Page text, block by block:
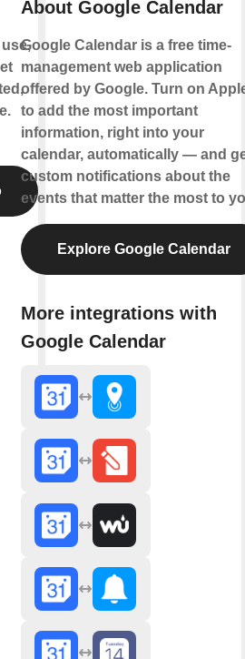
About Google Calendar
Google Calendar is a free time-
management web application
offered by Google. Turn on
to add the most important
information, right into your
calendar, automatically — and
custom notifications about the
events that matter the most to
Explore Google Calendar
More integrations with
Google Calendar